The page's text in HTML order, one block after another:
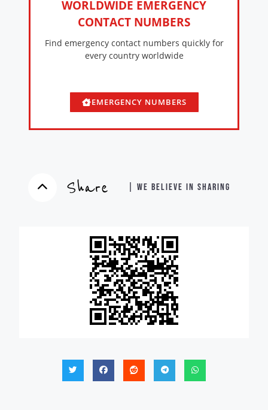
WORLDWIDE EMERGENCY
CONTACT NUMBERS
Find emergency contact numbers quickly for
every country worldwide
EMERGENCY NUMBERS
Share | WE BELIEVE IN SHARING